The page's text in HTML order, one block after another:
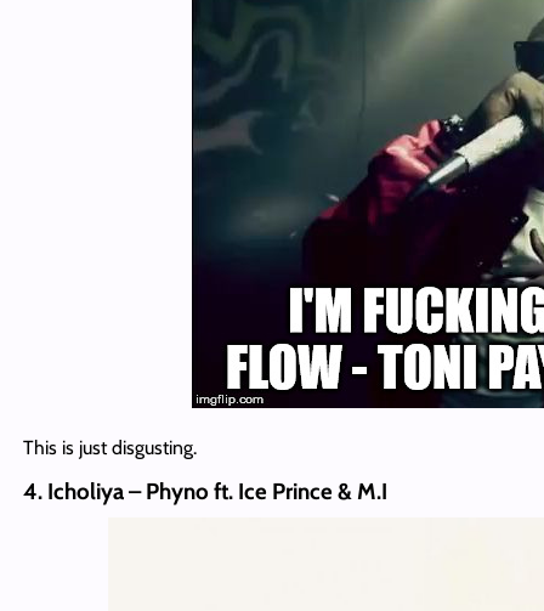
This is just disgusting.
4. Icholiya – Phyno ft. Ice Prince & M.I